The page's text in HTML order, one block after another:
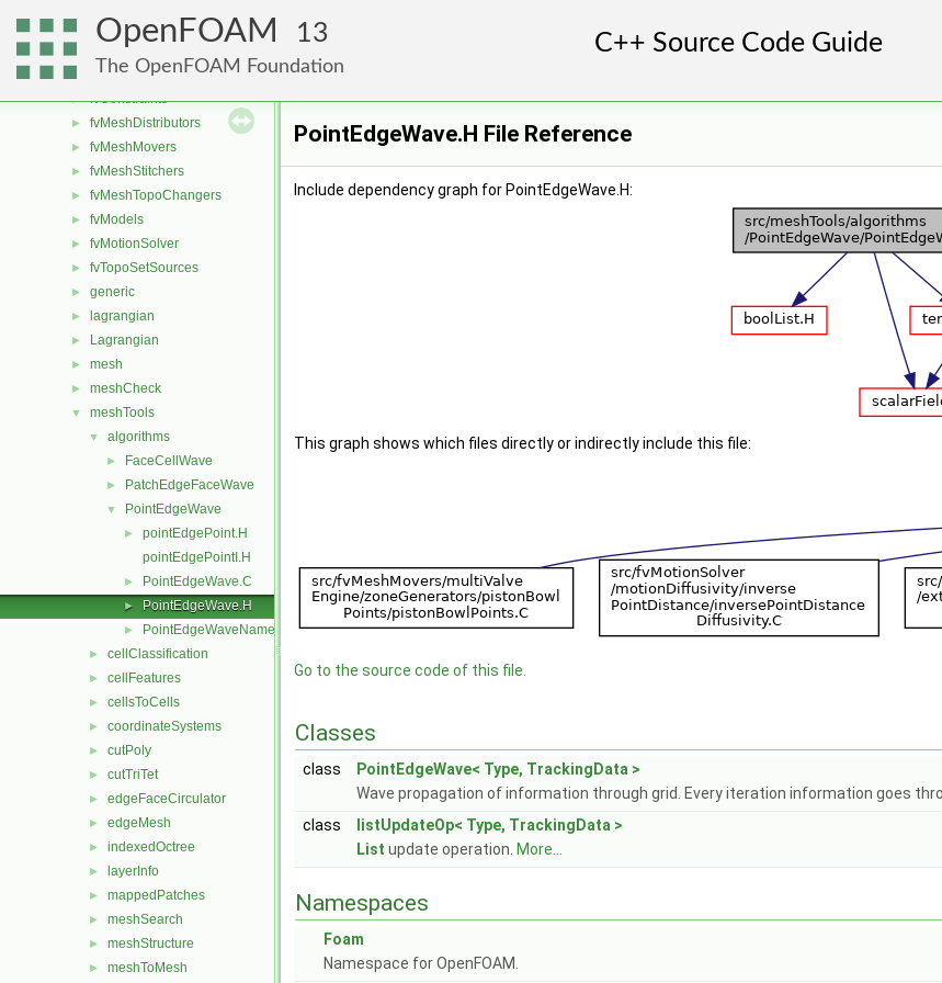
OpenFOAM 13
The OpenFOAM Foundation
finiteVolume
functionObjects
fvAgglomerationMethods
► fvConstraints
► fvMeshDistributors
► fvMeshMovers
► fvMeshStitchers
► fvMeshTopoChangers
► fvModels
► fvMotionSolver
► fvTopoSetSources
► generic
► lagrangian
► Lagrangian
► mesh
► meshCheck
▼ meshTools
▼ algorithms
► FaceCellWave
► PatchEdgeFaceWave
▼ PointEdgeWave
►
pointEdgePoint.H
pointEdgePointI.H
► PointEdgeWave.C
► PointEdgeWave.H
► PointEdgeWaveName.C
► cellClassification
► cellFeatures
► cellsToCells
► coordinateSystems
► cutPoly
► cutTriTet
► edgeFaceCirculator
► edgeMesh
► indexedOctree
► layerInfo
► mappedPatches
► meshSearch
► meshStructure
► meshToMesh
PointEdgeWave.H File Reference
Include dependency graph for PointEdgeWave.H:
This graph shows which files directly or indirectly include this file:
Go to the source code of this file.
Classes
class
PointEdgeWave< Type, TrackingData >
Wave propagation of information through grid. Every iteration information goes
class
listUpdateOp< Type, TrackingData >
List update operation. More...
Namespaces
Foam
Namespace for OpenFOAM.